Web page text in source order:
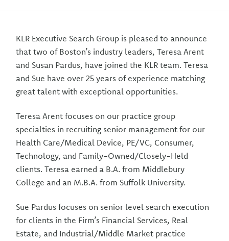
KLR Executive Search Group is pleased to announce
that two of Boston’s industry leaders, Teresa Arent
and Susan Pardus, have joined the KLR team. Teresa
and Sue have over 25 years of experience matching
great talent with exceptional opportunities.
Teresa Arent focuses on our practice group
specialties in recruiting senior management for our
Health Care/Medical Device, PE/VC, Consumer,
Technology, and Family-Owned/Closely-Held
clients. Teresa earned a B.A. from Middlebury
College and an M.B.A. from Suffolk University.
Sue Pardus focuses on senior level search execution
for clients in the Firm’s Financial Services, Real
Estate, and Industrial/Middle Market practice